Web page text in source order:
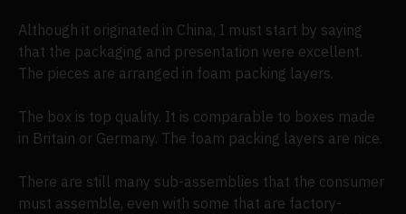
Although it originated in China, I must start by saying
that the packaging and presentation were excellent.
The pieces are arranged in foam packing layers.
The box is top quality. It is comparable to boxes made
in Britain or Germany. The foam packing layers are nice.
There are still many sub-assemblies that the consumer
must assemble, even with some that are factory-